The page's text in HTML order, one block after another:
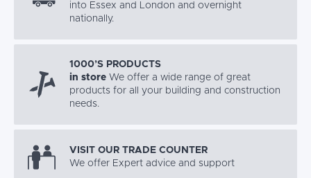
into Essex and London and overnight
nationally.
1000’S PRODUCTS
in store We offer a wide range of great
products for all your building and construction
needs.
VISIT OUR TRADE COUNTER
We offer Expert advice and support